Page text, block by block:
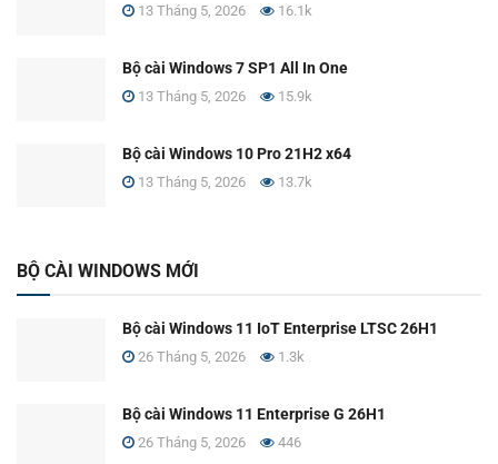
13 Tháng 5, 2026 16.1k
Bộ cài Windows 7 SP1 All In One
13 Tháng 5, 2026 15.9k
Bộ cài Windows 10 Pro 21H2 x64
13 Tháng 5, 2026 13.7k
BỘ CÀI WINDOWS MỚI
Bộ cài Windows 11 IoT Enterprise LTSC 26H1
26 Tháng 5, 2026 1.3k
Bộ cài Windows 11 Enterprise G 26H1
26 Tháng 5, 2026 446